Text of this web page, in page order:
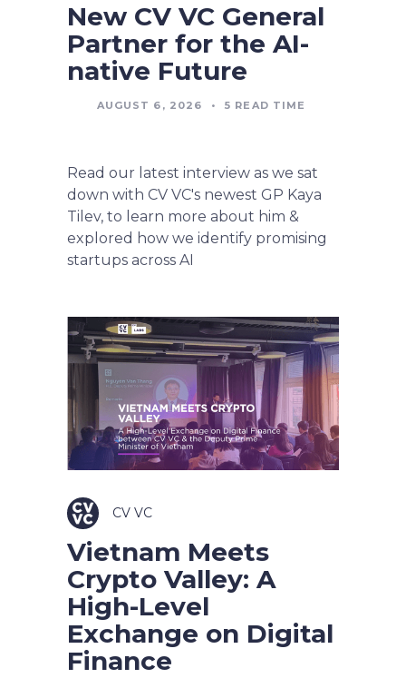
New CV VC General
Partner for the AI-
native Future
AUGUST 6, 2026 • 5 READ TIME
Read our latest interview as we sat
down with CV VC's newest GP Kaya
Tilev, to learn more about him &
explored how we identify promising
startups across AI
CV VC
Vietnam Meets
Crypto Valley: A
High-Level
Exchange on Digital
Finance